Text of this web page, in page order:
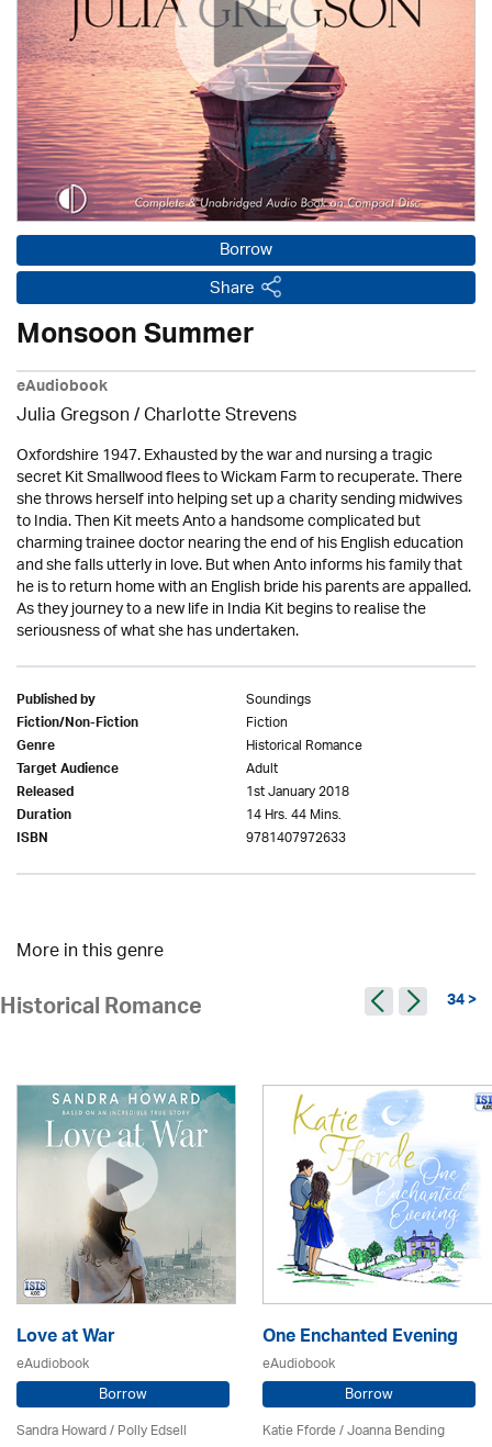
Borrow
Share
Monsoon Summer
eAudiobook
Julia Gregson /Charlotte Strevens
Oxfordshire 1947. Exhausted by the war and nursing a tragic
secret Kit Smallwood flees to Wickam Farm to recuperate. There
she throws herself into helping set up a charity sending midwives
to India. Then Kit meets Anto a handsome complicated but
charming trainee doctor nearing the end of his English education
and she falls utterly in love. But when Anto informs his family that
he is to return home with an English bride his parents are appalled.
As they journey to a new life in India Kit begins to realise the
seriousness of what she has undertaken.
Published by Soundings
Fiction/Non-Fiction Fiction
Genre Historical Romance
Target Audience Adult
Released 1st January 2018
Duration 14 Hrs. 44 Mins.
ISBN 9781407972633
More in this genre
Historical Romance 34 >
Love at War
eAudiobook
Borrow
Sandra Howard/ Polly Edsell
One Enchanted Evening
eAudiobook
Borrow
Katie Fforde / Joanna Bending